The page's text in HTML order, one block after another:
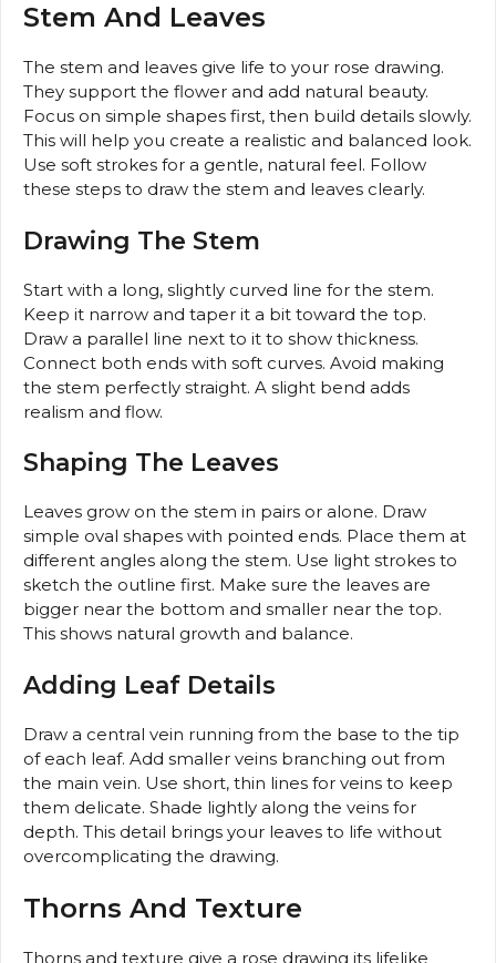
Stem And Leaves
The stem and leaves give life to your rose drawing.
They support the flower and add natural beauty.
Focus on simple shapes first, then build details slowly.
This will help you create a realistic and balanced look.
Use soft strokes for a gentle, natural feel. Follow
these steps to draw the stem and leaves clearly.
Drawing The Stem
Start with a long, slightly curved line for the stem.
Keep it narrow and taper it a bit toward the top.
Draw a parallel line next to it to show thickness.
Connect both ends with soft curves. Avoid making
the stem perfectly straight. A slight bend adds
realism and flow.
Shaping The Leaves
Leaves grow on the stem in pairs or alone. Draw
simple oval shapes with pointed ends. Place them at
different angles along the stem. Use light strokes to
sketch the outline first. Make sure the leaves are
bigger near the bottom and smaller near the top.
This shows natural growth and balance.
Adding Leaf Details
Draw a central vein running from the base to the tip
of each leaf. Add smaller veins branching out from
the main vein. Use short, thin lines for veins to keep
them delicate. Shade lightly along the veins for
depth. This detail brings your leaves to life without
overcomplicating the drawing.
Thorns And Texture
Thorns and texture give a rose drawing its lifelike